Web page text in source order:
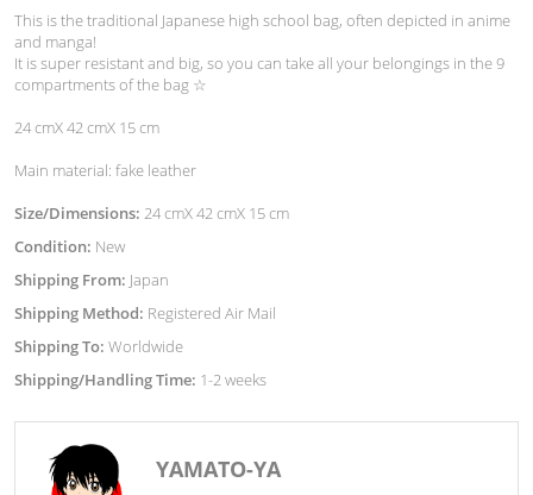
This is the traditional Japanese high school bag, often depicted in anime
and manga!
It is super resistant and big, so you can take all your belongings in the 9
compartments of the bag ☆
24 cmX 42 cmX 15 cm
Main material: fake leather
Size/Dimensions: 24 cmX 42 cmX 15 cm
Condition: New
Shipping From: Japan
Shipping Method: Registered Air Mail
Shipping To: Worldwide
Shipping/Handling Time: 1-2 weeks
YAMATO-YA